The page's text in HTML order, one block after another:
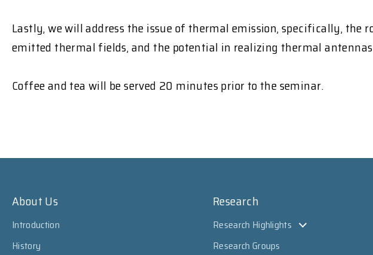
Lastly, we will address the issue of thermal emission, specifically, the
emitted thermal fields, and the potential in realizing thermal
Coffee and tea will be served 20 minutes prior to the seminar.
About Us
Introduction
History
Research
Research Highlights
Research Groups